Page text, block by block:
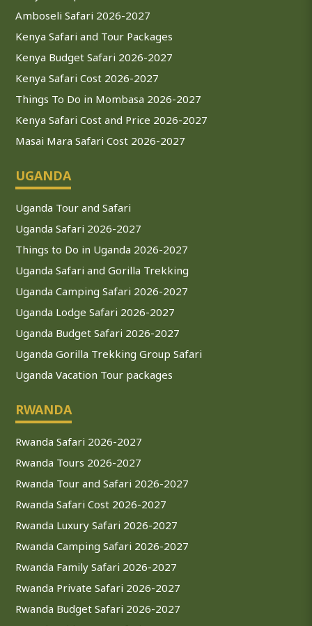
Amboseli Safari 2026-2027
Kenya Safari and Tour Packages
Kenya Budget Safari 2026-2027
Kenya Safari Cost 2026-2027
Things To Do in Mombasa 2026-2027
Kenya Safari Cost and Price 2026-2027
Masai Mara Safari Cost 2026-2027
UGANDA
Uganda Tour and Safari
Uganda Safari 2026-2027
Things to Do in Uganda 2026-2027
Uganda Safari and Gorilla Trekking
Uganda Camping Safari 2026-2027
Uganda Lodge Safari 2026-2027
Uganda Budget Safari 2026-2027
Uganda Gorilla Trekking Group Safari
Uganda Vacation Tour packages
RWANDA
Rwanda Safari 2026-2027
Rwanda Tours 2026-2027
Rwanda Tour and Safari 2026-2027
Rwanda Safari Cost 2026-2027
Rwanda Luxury Safari 2026-2027
Rwanda Camping Safari 2026-2027
Rwanda Family Safari 2026-2027
Rwanda Private Safari 2026-2027
Rwanda Budget Safari 2026-2027